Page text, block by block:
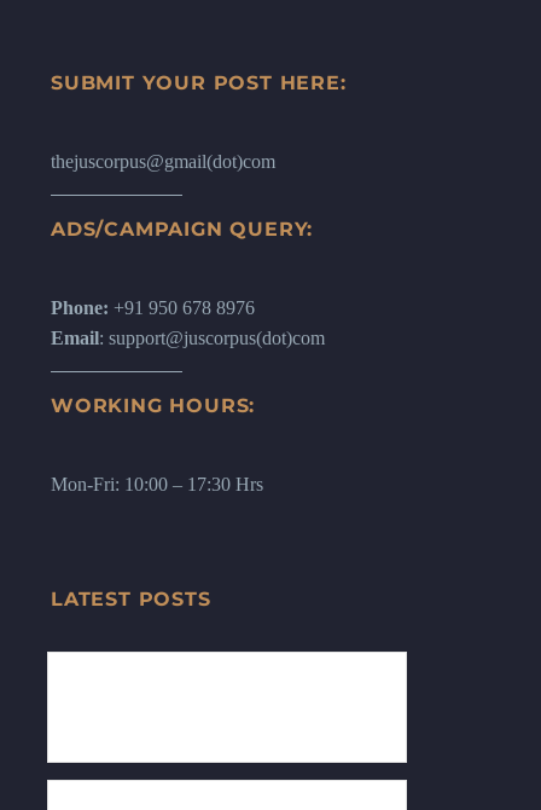
SUBMIT YOUR POST HERE:
thejuscorpus@gmail(dot)com
ADS/CAMPAIGN QUERY:
Phone: +91 950 678 8976
Email: support@juscorpus(dot)com
WORKING HOURS:
Mon-Fri: 10:00 – 17:30 Hrs
LATEST POSTS